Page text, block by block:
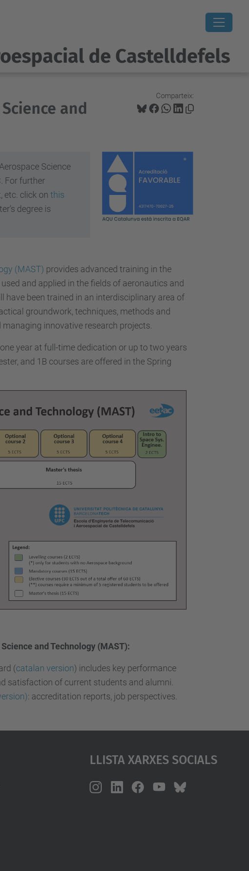
de Castelldefels
Comparteix:
and
Science
For further
etc. click on this
degree is
(MAST) provides advanced training in the
and applied in the fields of aeronautics and
have been trained in an interdisciplinary area of
groundwork, techniques, methods and
innovative research projects.
year at full-time dedication or up to two years
and 1B courses are offered in the Spring
and Technology (MAST):
(catalan version) includes key performance
satisfaction of current students and alumni.
: accreditation reports, job perspectives.
Llista Xarxes Socials